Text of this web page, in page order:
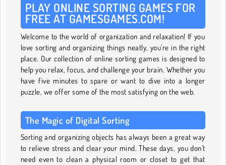
PLAY ONLINE SORTING GAMES FOR
FREE AT GAMESGAMES.COM!
Welcome to the world of organization and relaxation! If you
love sorting and organizing things neatly, you’re in the right
place. Our collection of online sorting games is designed to
help you relax, focus, and challenge your brain. Whether you
have five minutes to spare or want to dive into a longer
puzzle, we offer some of the most satisfying on the web.
The Magic of Digital Sorting
Sorting and organizing objects has always been a great way
to relieve stress and clear your mind. These days, you don’t
need even to clean a physical room or closet to get that